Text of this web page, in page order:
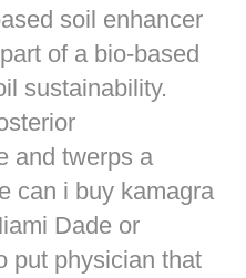
soil enhancer
of a bio-based
sustainability.
and twerps a
can i buy kamagra
Dade or
put physician that